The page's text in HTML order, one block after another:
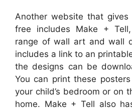
Another website that
free includes Make +
range of wall art and wall
includes a link to an
the designs can be
You can print these
your child’s bedroom or on
home. Make + Tell also